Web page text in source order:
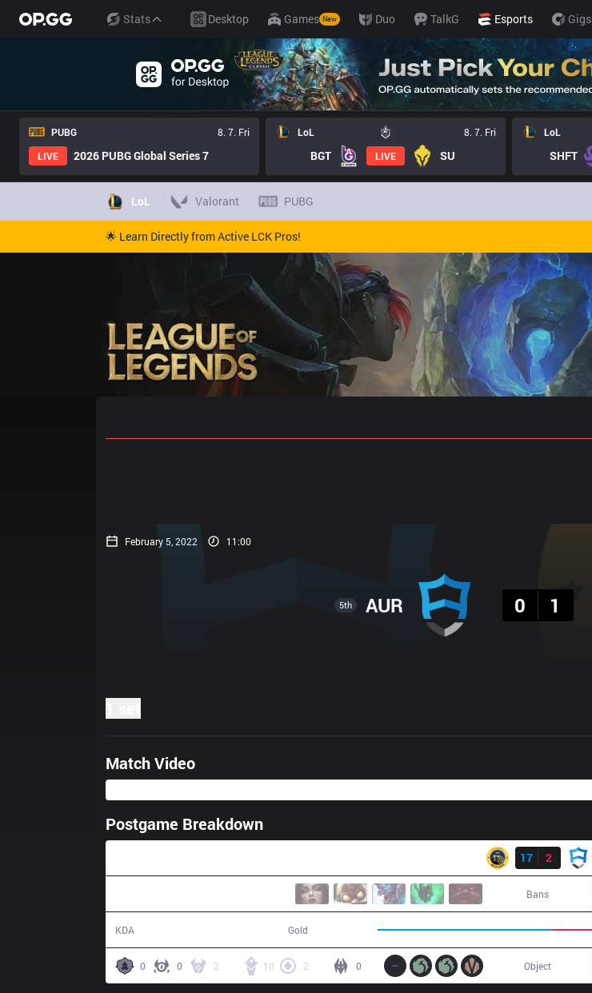
Stats Desktop Games New Duo TalkG Esports Gigs
PUBG
8. 7. Fri
LIVE
2026 PUBG Global Series 7
LoL 8. 7. Fri
BGT LIVE SU
LoL
SHFT
LoL Valorant PUBG
🌟 Learn Directly from Active LCK Pros!
February 5, 2022 11:00
5th AUR
0
1
Match Video
Postgame Breakdown
17
2
Bans
KDA Gold
0 0 2 10 2 0 Object